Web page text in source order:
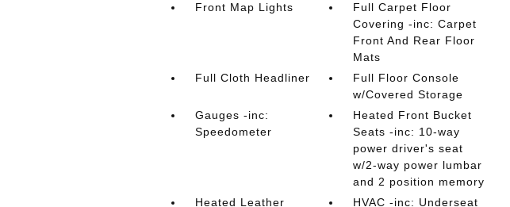
Front Map Lights
Full Carpet Floor
Covering -inc: Carpet
Front And Rear Floor
Mats
Full Cloth Headliner
Full Floor Console
w/Covered Storage
Gauges -inc:
Speedometer
Heated Front Bucket
Seats -inc: 10-way
power driver's seat
w/2-way power lumbar
and 2 position memory
Heated Leather
HVAC -inc: Underseat